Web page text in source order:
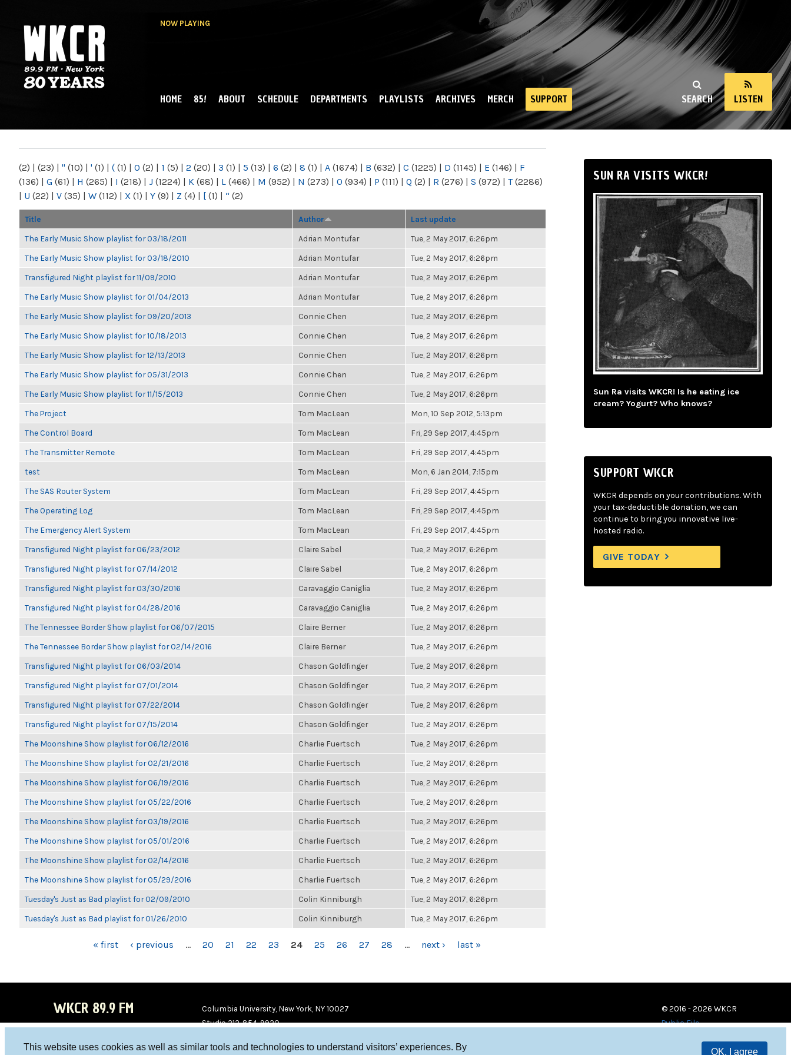
This website uses cookies as well as similar tools and technologies to understand visitors’ experiences. By
OK, I agree
NOW PLAYING
NY
SEARCH LISTEN
MAIN MENU
HOME 85! ABOUT SCHEDULE DEPARTMENTS PLAYLISTS ARCHIVES MERCH SUPPORT
(2) | (23) | " (10) | ' (1) | ( (1) | 0 (2) | 1 (5) | 2 (20) | 3 (1) | 5 (13) | 6 (2) | 8 (1) | A (1674) | B (632) | C (1225) | D (1145) | E (146) | F
(136) | G (61) | H (265) | I (218) | J (1224) | K (68) | L (466) | M (952) | N (273) | O (934) | P (111) | Q (2) | R (276) | S (972) | T(2286)
| U (22) | V (35) | W (112) | X (1) | Y (9) | Z (4) | [ (1) | “ (2)
Title Author Last update
The Early Music Show playlist for 03/18/2011 Adrian Montufar Tue, 2 May 2017, 6:26pm
The Early Music Show playlist for 03/18/2010 Adrian Montufar Tue, 2 May 2017, 6:26pm
Transfigured Night playlist for 11/09/2010 Adrian Montufar Tue, 2 May 2017, 6:26pm
The Early Music Show playlist for 01/04/2013 Adrian Montufar Tue, 2 May 2017, 6:26pm
The Early Music Show playlist for 09/20/2013 Connie Chen Tue, 2 May 2017, 6:26pm
The Early Music Show playlist for 10/18/2013 Connie Chen Tue, 2 May 2017, 6:26pm
The Early Music Show playlist for 12/13/2013 Connie Chen Tue, 2 May 2017, 6:26pm
The Early Music Show playlist for 05/31/2013 Connie Chen Tue, 2 May 2017, 6:26pm
The Early Music Show playlist for 11/15/2013 Connie Chen Tue, 2 May 2017, 6:26pm
The Project Tom MacLean Mon, 10 Sep 2012, 5:13pm
The Control Board Tom MacLean Fri, 29 Sep 2017, 4:45pm
The Transmitter Remote Tom MacLean Fri, 29 Sep 2017, 4:45pm
test Tom MacLean Mon, 6 Jan 2014, 7:15pm
The SAS Router System Tom MacLean Fri, 29 Sep 2017, 4:45pm
The Operating Log Tom MacLean Fri, 29 Sep 2017, 4:45pm
The Emergency Alert System Tom MacLean Fri, 29 Sep 2017, 4:45pm
Transfigured Night playlist for 06/23/2012 Claire Sabel Tue, 2 May 2017, 6:26pm
Transfigured Night playlist for 07/14/2012 Claire Sabel Tue, 2 May 2017, 6:26pm
Transfigured Night playlist for 03/30/2016 Caravaggio Caniglia Tue, 2 May 2017, 6:26pm
Transfigured Night playlist for 04/28/2016 Caravaggio Caniglia Tue, 2 May 2017, 6:26pm
The Tennessee Border Show playlist for 06/07/2015 Claire Berner Tue, 2 May 2017, 6:26pm
The Tennessee Border Show playlist for 02/14/2016 Claire Berner Tue, 2 May 2017, 6:26pm
Transfigured Night playlist for 06/03/2014 Chason Goldfinger Tue, 2 May 2017, 6:26pm
Transfigured Night playlist for 07/01/2014 Chason Goldfinger Tue, 2 May 2017, 6:26pm
Transfigured Night playlist for 07/22/2014 Chason Goldfinger Tue, 2 May 2017, 6:26pm
Transfigured Night playlist for 07/15/2014 Chason Goldfinger Tue, 2 May 2017, 6:26pm
The Moonshine Show playlist for 06/12/2016 Charlie Fuertsch Tue, 2 May 2017, 6:26pm
The Moonshine Show playlist for 02/21/2016 Charlie Fuertsch Tue, 2 May 2017, 6:26pm
The Moonshine Show playlist for 06/19/2016 Charlie Fuertsch Tue, 2 May 2017, 6:26pm
The Moonshine Show playlist for 05/22/2016 Charlie Fuertsch Tue, 2 May 2017, 6:26pm
The Moonshine Show playlist for 03/19/2016 Charlie Fuertsch Tue, 2 May 2017, 6:26pm
The Moonshine Show playlist for 05/01/2016 Charlie Fuertsch Tue, 2 May 2017, 6:26pm
The Moonshine Show playlist for 02/14/2016 Charlie Fuertsch Tue, 2 May 2017, 6:26pm
The Moonshine Show playlist for 05/29/2016 Charlie Fuertsch Tue, 2 May 2017, 6:26pm
Tuesday's Just as Bad playlist for 02/09/2010 Colin Kinniburgh Tue, 2 May 2017, 6:26pm
Tuesday's Just as Bad playlist for 01/26/2010 Colin Kinniburgh Tue, 2 May 2017, 6:26pm
« first ‹ previous … 20 21 22 23 24 25 26 27 28 … next › last »
SUN RA VISITS WKCR!
Sun Ra visits WKCR! Is he eating ice
cream? Yogurt? Who knows?
SUPPORT WKCR
WKCR depends on your contributions. With
your tax-deductible donation, we can
continue to bring you innovative live-
hosted radio.
GIVE TODAY
WKCR 89.9 FM
Columbia University, New York, NY 10027
Studio 212-854-9920
© 2016 - 2026 WKCR
Public File